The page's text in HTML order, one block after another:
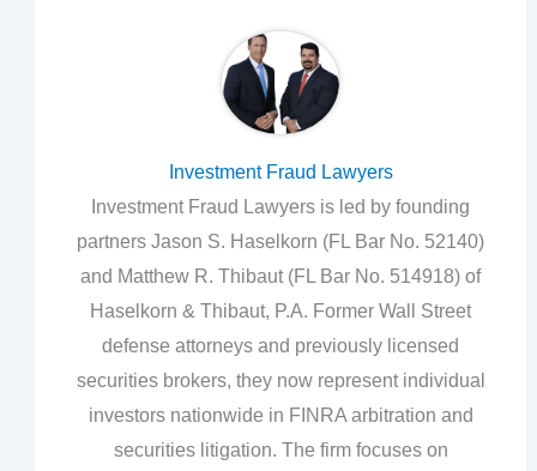
Investment Fraud Lawyers
Investment Fraud Lawyers is led by founding
partners Jason S. Haselkorn (FL Bar No. 52140)
and Matthew R. Thibaut (FL Bar No. 514918) of
Haselkorn & Thibaut, P.A. Former Wall Street
defense attorneys and previously licensed
securities brokers, they now represent individual
investors nationwide in FINRA arbitration and
securities litigation. The firm focuses on